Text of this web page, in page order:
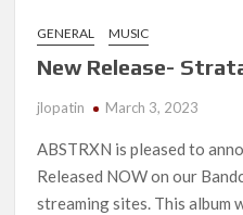
GENERAL MUSIC
New Release-
jlopatin March 3, 2023
ABSTRXN is pleased to
Released NOW on our
streaming sites. This album